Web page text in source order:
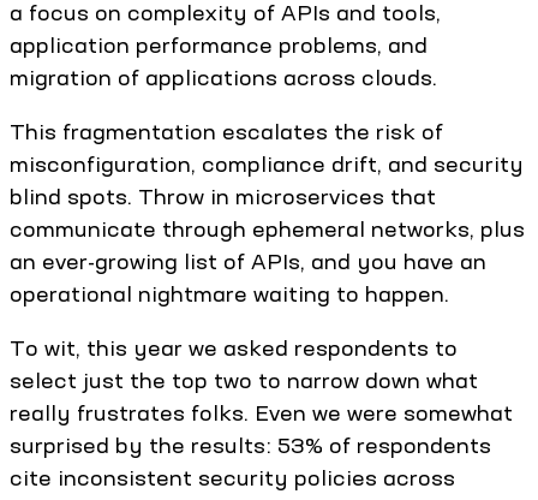
a focus on complexity of APIs and tools,
application performance problems, and
migration of applications across clouds.
This fragmentation escalates the risk of
misconfiguration, compliance drift, and security
blind spots. Throw in microservices that
communicate through ephemeral networks, plus
an ever-growing list of APIs, and you have an
operational nightmare waiting to happen.
To wit, this year we asked respondents to
select just the top two to narrow down what
really frustrates folks. Even we were somewhat
surprised by the results: 53% of respondents
cite inconsistent security policies across